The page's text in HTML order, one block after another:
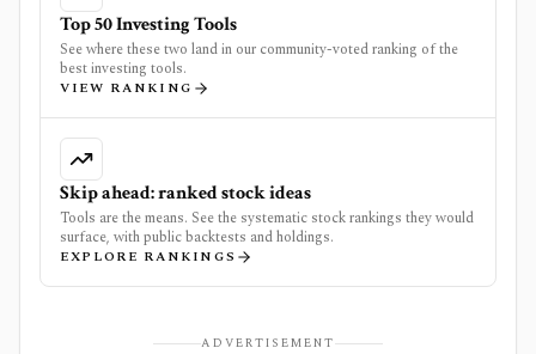
Top 50 Investing Tools
See where these two land in our community-voted ranking of the
best investing tools.
VIEW RANKING
Skip ahead: ranked stock ideas
Tools are the means. See the systematic stock rankings they would
surface, with public backtests and holdings.
EXPLORE RANKINGS
ADVERTISEMENT